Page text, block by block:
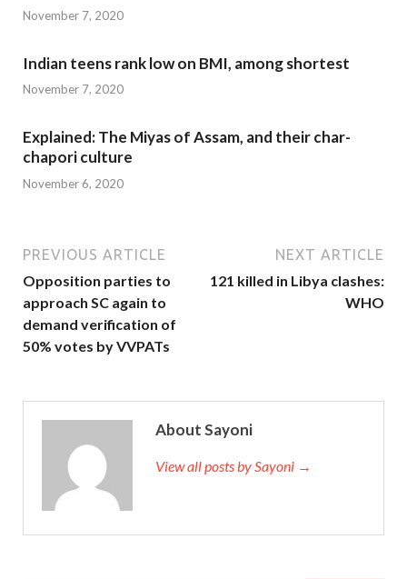
November 7, 2020
Indian teens rank low on BMI, among shortest
November 7, 2020
Explained: The Miyas of Assam, and their char-
chapori culture
November 6, 2020
PREVIOUS ARTICLE
Opposition parties to
approach SC again to
demand verification of
50% votes by VVPATs
NEXT ARTICLE
121 killed in Libya clashes:
WHO
About Sayoni
View all posts by Sayoni →